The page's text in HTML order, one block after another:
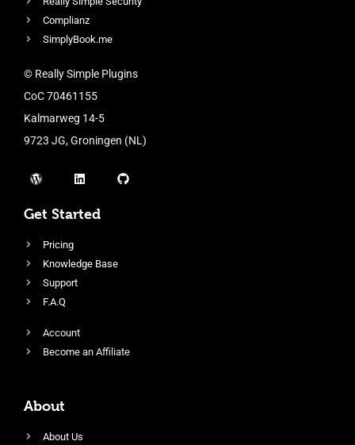
Complianz
SimplyBook.me
© Really Simple Plugins
CoC 70461155
Kalmarweg 14-5
9723 JG, Groningen (NL)
Get Started
Pricing
Knowledge Base
Support
F.A.Q
Account
Become an Affiliate
About
About Us